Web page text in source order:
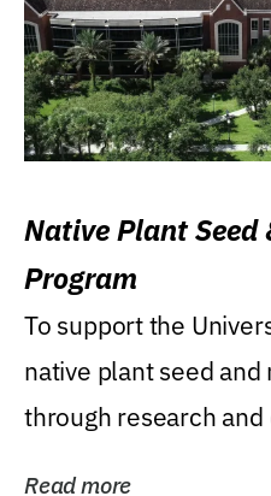
Native Plant
Program
To support the
native plant seed
through research
Read more